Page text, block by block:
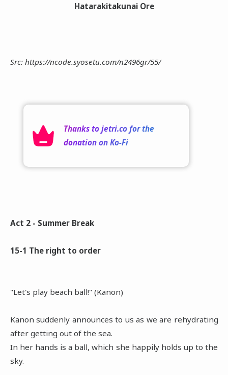
Hatarakitakunai Ore
Src: https://ncode.syosetu.com/n2496gr/55/
Thanks to jetri.cofor the
donation on Ko-Fi
Act 2 - Summer Break
15-1 The right to order
"Let's play beach ball!" (Kanon)
Kanon suddenly announces to us as we are rehydrating
after getting out of the sea.
In her hands is a ball, which she happily holds up to the
sky.